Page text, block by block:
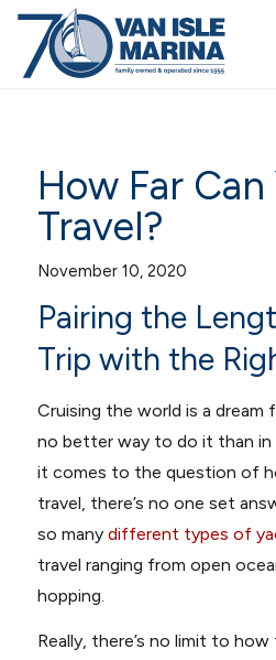
How Far
Travel?
November 10, 2020
Pairing the
Trip with the
Cruising the world is a dream
no better way to do it than in
it comes to the question of
travel, there’s no one set
so many different types of
travel ranging from open
hopping.
Really, there’s no limit to